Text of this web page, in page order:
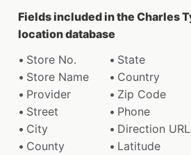
Fields included in the Charles
location database
Store No.
State
Store Name
Country
Provider
Zip Code
Street
Phone
City
Direction URL
County
Latitude